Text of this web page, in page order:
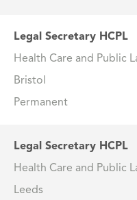
Legal Secretary HCPL
Health Care and Public
Bristol
Permanent
Legal Secretary HCPL
Health Care and Public
Leeds